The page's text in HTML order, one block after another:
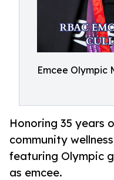
Emcee Olympic
Honoring 35 years
community
featuring Olympic
as emcee.